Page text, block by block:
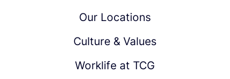
Our Locations
Culture & Values
Worklife at TCG